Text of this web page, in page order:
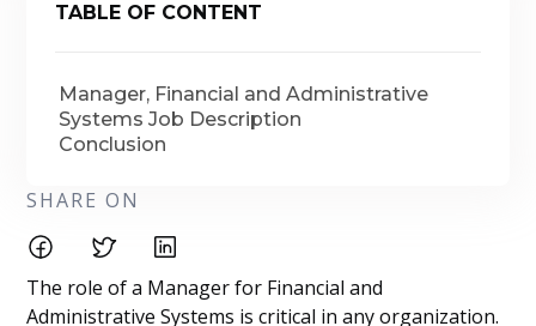
TABLE OF CONTENT
Manager, Financial and Administrative
Systems Job Description
Conclusion
SHARE ON
The role of a Manager for Financial and
Administrative Systems is critical in any organization.